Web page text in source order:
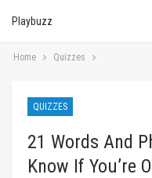
Playbuzz
Home Quizzes
QUIZZES
21 Words And
Know If You’re